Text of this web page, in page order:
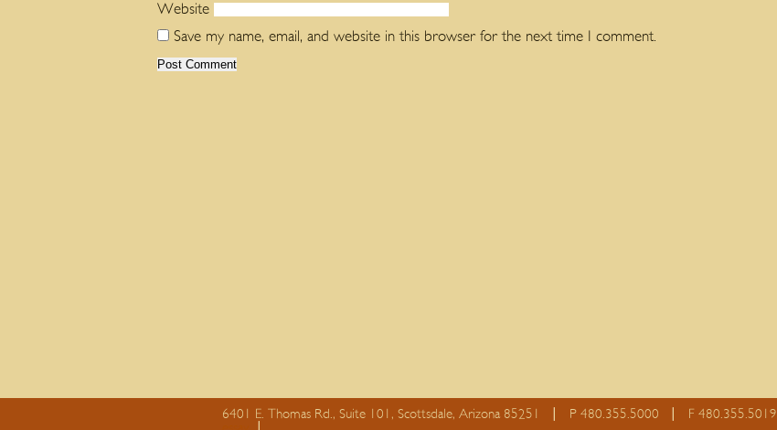
Website
Save my name, email, and website in this browser for the next time I comment.
6401 E. Thomas Rd., Suite 101, Scottsdale, Arizona 85251 P 480.355.5000 F 480.355.5019